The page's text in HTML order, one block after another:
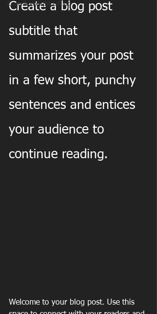
Core & Weight Lifting
Create a blog post
subtitle that
summarizes your post
in a few short, punchy
sentences and entices
your audience to
continue reading.
Welcome to your blog post. Use this